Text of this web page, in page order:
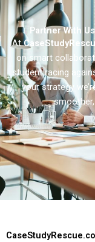
Partner With
At
on smart
student racing
your strategy